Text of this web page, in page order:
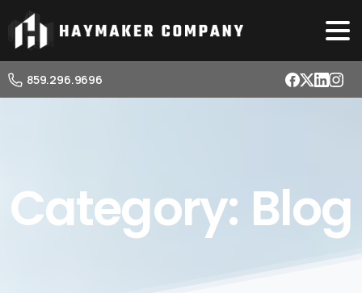
859.296.9696
Category: Blog